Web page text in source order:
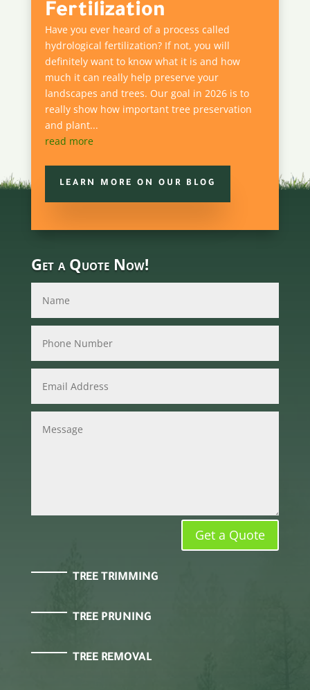
Fertilization
Have you ever heard of a process called
hydrological fertilization? If not, you will
definitely want to know what it is and how
much it can really help preserve your
landscapes and trees. Our goal in 2026 is to
really show how important tree preservation
and plant...
read more
LEARN MORE ON OUR BLOG
Get a Quote Now!
Get a Quote
TREE TRIMMING
TREE PRUNING
TREE REMOVAL